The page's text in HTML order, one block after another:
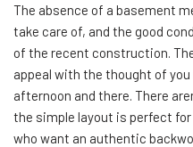
The absence of a basement
take care of, and the good
of the recent construction.
appeal with the thought of
afternoon and there. There
the simple layout is perfect
who want an authentic